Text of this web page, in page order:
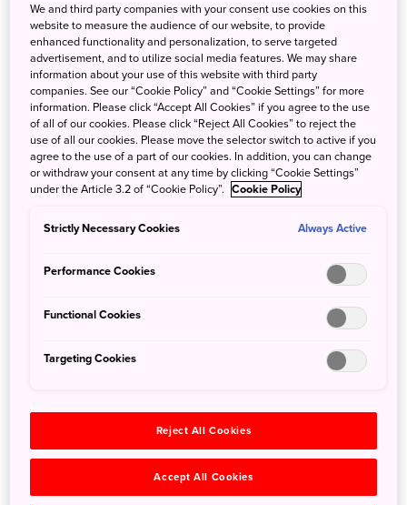
Kamakura Festival in Yunishigawa Onsen
Jan. 20, 2022 JNTO - Japan National Tourism Organization
【Partners Information】Every year in late January,
Yunishigawa Onsen in Nikko National Park holds a
"Kamakura Festival", lighting candles in small kamakura
We and third party companies with your consent use cookies on this
website to measure the audience of our website, to provide
enhanced functionality and personalization, to serve targeted
advertisement, and to utilize social media features. We may share
information about your use of this website with third party
companies. See our “Cookie Policy” and “Cookie Settings” for more
information. Please click “Accept All Cookies” if you agree to the use
of all of our cookies. Please click “Reject All Cookies” to reject the
use of all our cookies. Please move the selector switch to active if you
agree to the use of a part of our cookies. In addition, you can change
or withdraw your consent at any time by clicking “Cookie Settings”
under the Article 3.2 of “Cookie Policy”. Cookie Policy
Strictly Necessary Cookies Always Active
Performance Cookies
Functional Cookies
Targeting Cookies
Reject All Cookies
Accept All Cookies